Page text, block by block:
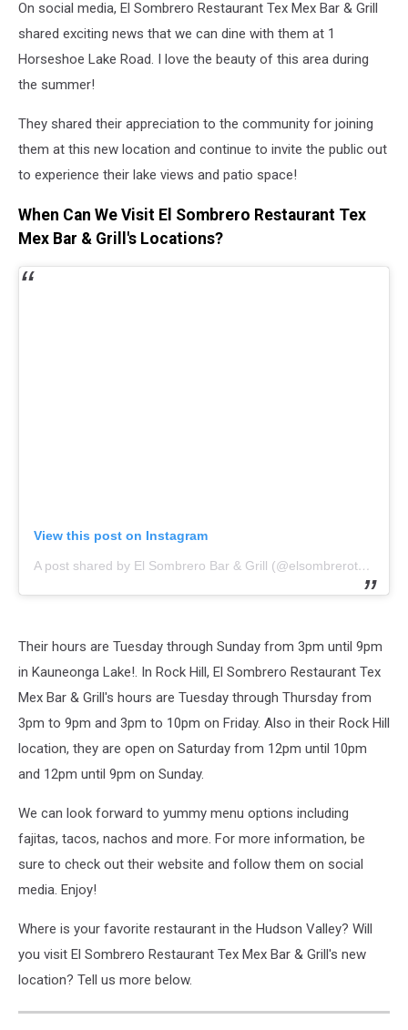
On social media, El Sombrero Restaurant Tex Mex Bar & Grill
shared exciting news that we can dine with them at 1
Horseshoe Lake Road. I love the beauty of this area during
the summer!
They shared their appreciation to the community for joining
them at this new location and continue to invite the public out
to experience their lake views and patio space!
When Can We Visit El Sombrero Restaurant Tex
Mex Bar & Grill's Locations?
View this post on Instagram
A post shared by El Sombrero Bar & Grill (@elsombrerotexmex)
Their hours are Tuesday through Sunday from 3pm until 9pm
in Kauneonga Lake!. In Rock Hill, El Sombrero Restaurant Tex
Mex Bar & Grill's hours are Tuesday through Thursday from
3pm to 9pm and 3pm to 10pm on Friday. Also in their Rock Hill
location, they are open on Saturday from 12pm until 10pm
and 12pm until 9pm on Sunday.
We can look forward to yummy menu options including
fajitas, tacos, nachos and more. For more information, be
sure to check out their website and follow them on social
media. Enjoy!
Where is your favorite restaurant in the Hudson Valley? Will
you visit El Sombrero Restaurant Tex Mex Bar & Grill's new
location? Tell us more below.